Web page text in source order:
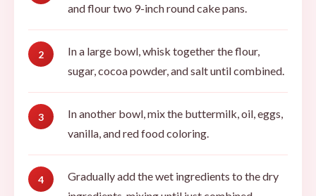
and flour two 9-inch round cake pans.
In a large bowl, whisk together the flour,
sugar, cocoa powder, and salt until combined.
In another bowl, mix the buttermilk, oil, eggs,
vanilla, and red food coloring.
Gradually add the wet ingredients to the dry